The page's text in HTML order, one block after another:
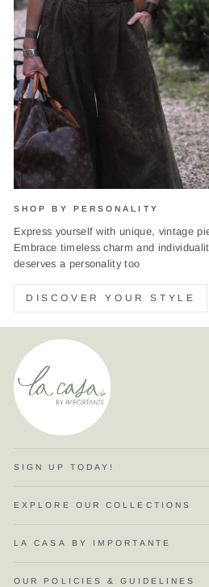
SHOP BY PERSONALITY
Express yourself with unique, vintage
Embrace timeless charm and
deserves a personality too
DISCOVER YOUR STYLE
SIGN UP TODAY!
EXPLORE OUR COLLECTIONS
LA CASA BY IMPORTANTE
OUR POLICIES & GUIDELINES